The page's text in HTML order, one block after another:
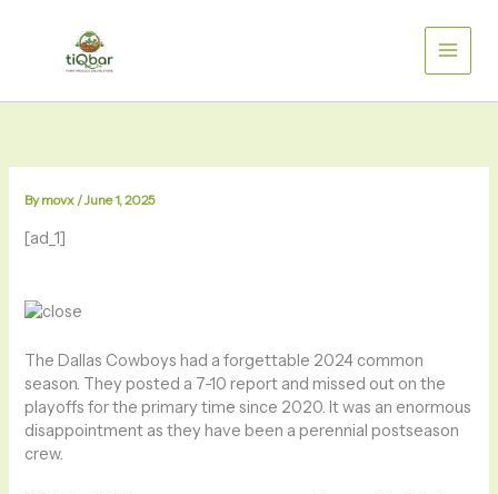
Bymovx /June 1, 2025
[ad_1]
The Dallas Cowboys had a forgettable 2024 common
season. They posted a 7-10 report and missed out on the
playoffs for the primary time since 2020. It was an enormous
disappointment as they have been a perennial postseason
crew.